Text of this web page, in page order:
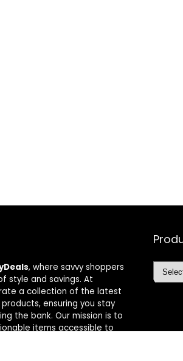
, where savvy shoppers
style and savings. At
a collection of the latest
ensuring you stay
the bank. Our mission is to
items accessible to